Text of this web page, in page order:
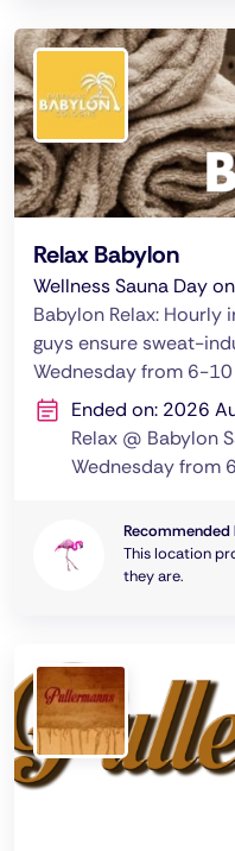
Relax Babylon
Wellness Sauna Day
Babylon Relax: Hourly
guys ensure sweat-
Wednesday from 6-
Ended on: 2026
Relax @ Babylon
Wednesday from
Recommended
This location
they are.